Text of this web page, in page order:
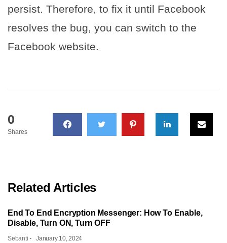
persist. Therefore, to fix it until Facebook
resolves the bug, you can switch to the
Facebook website.
0
Shares
Related Articles
End To End Encryption Messenger: How To Enable,
Disable, Turn ON, Turn OFF
Sebanti January 10, 2024